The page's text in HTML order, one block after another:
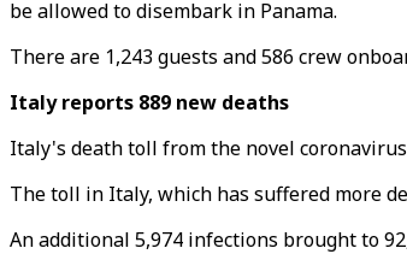
be allowed to disembark in Panama.
There are 1,243 guests and 586 crew
Italy reports 889 new deaths
Italy's death toll from the novel
The toll in Italy, which has suffered more
An additional 5,974 infections brought to